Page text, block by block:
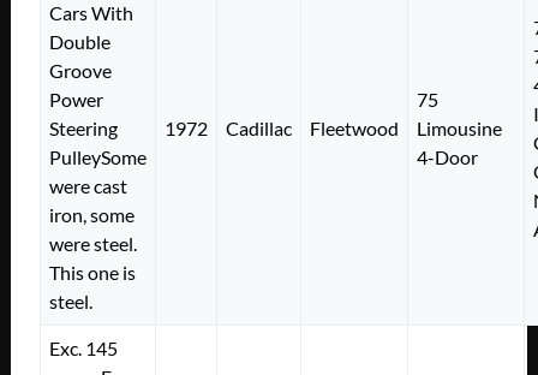
Cars With
Double
Groove
Power
Steering
PulleySome
were cast
iron, some
were steel.
This one is
steel.
1972 Cadillac Fleetwood
75
Limousine
4-Door
Exc. 145